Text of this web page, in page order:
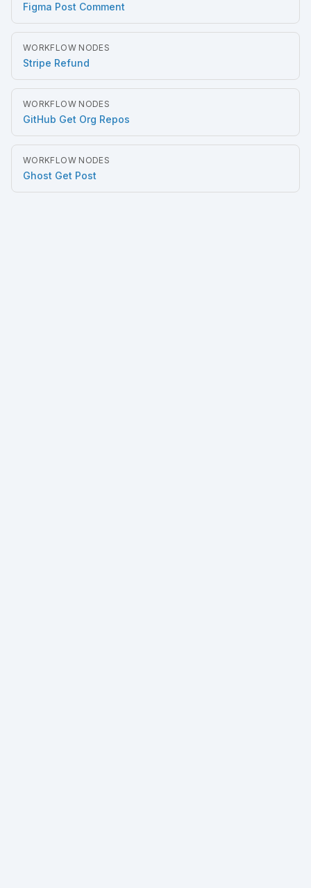
Figma Post Comment
WORKFLOW NODES
Stripe Refund
WORKFLOW NODES
GitHub Get Org Repos
WORKFLOW NODES
Ghost Get Post